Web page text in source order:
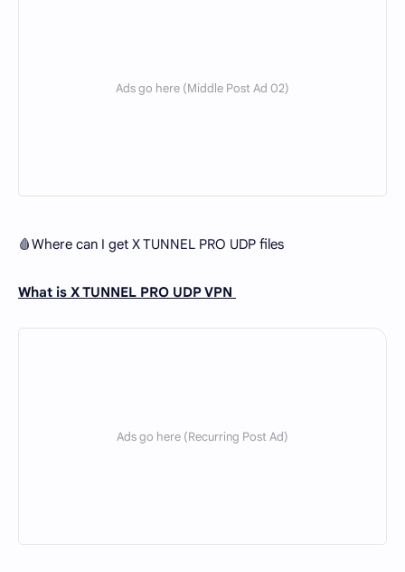
🩸Where can I get X TUNNEL PRO UDP files
What is X TUNNEL PRO UDP VPN